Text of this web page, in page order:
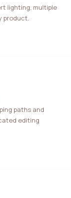
product.
editing